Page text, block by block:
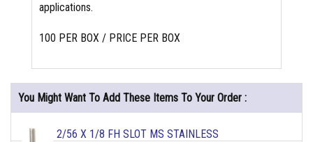
applications.
100 PER BOX / PRICE PER BOX
You Might Want To Add These Items To Your Order :
2/56 X 1/8 FH SLOT MS STAINLESS